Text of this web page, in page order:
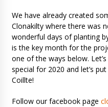
We have already created
Clonakilty where there was
wonderful days of planting
is the key month for the
one of the ways below.
special for 2020 and let’s
Coillte!
Follow our facebook page